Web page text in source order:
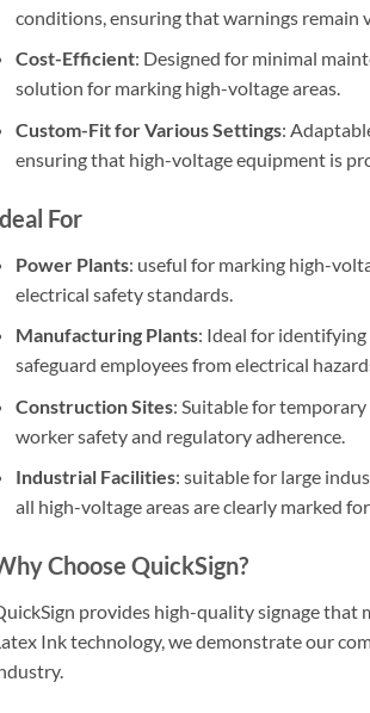
conditions, ensuring that warnings remain
Cost-Efficient: Designed for minimal
solution for marking high-voltage areas.
Custom-Fit for Various Settings:
ensuring that high-voltage equipment is
For
Power Plants: useful for marking high-
electrical safety standards.
Manufacturing Plants: Ideal for
safeguard employees from electrical
Construction Sites: Suitable for
worker safety and regulatory adherence.
Industrial Facilities: suitable for large
all high-voltage areas are clearly marked
Choose QuickSign?
provides high-quality signage that
Ink technology, we demonstrate our